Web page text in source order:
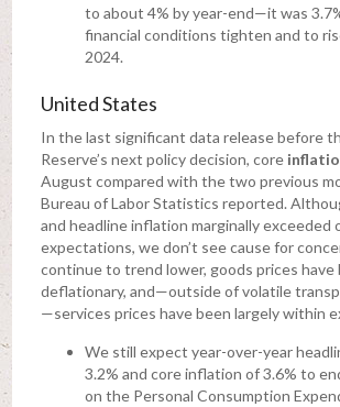
to about 4% by year-end—it was
financial conditions tighten and to
2024.
United States
In the last significant data release before
Reserve’s next policy decision, core
August compared with the two previous
Bureau of Labor Statistics reported.
and headline inflation marginally exceeded
expectations, we don’t see cause for
continue to trend lower, goods prices have
deflationary, and—outside of volatile
—services prices have been largely within
We still expect year-over-year
3.2% and core inflation of 3.6% to
on the Personal Consumption